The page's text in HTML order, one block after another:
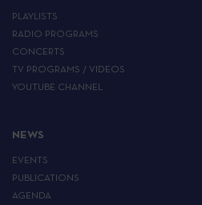
PLAYLISTS
RADIO PROGRAMS
CONCERTS
TV PROGRAMS / VIDEOS
YOUTUBE CHANNEL
NEWS
EVENTS
PUBLICATIONS
AGENDA